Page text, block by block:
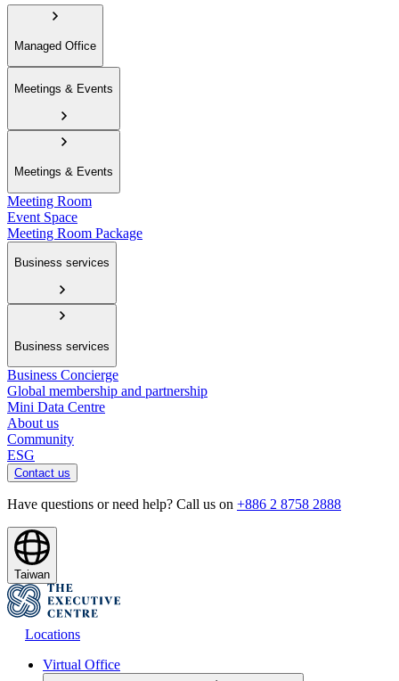
Managed Office
Meetings & Events
Meetings & Events
Meeting Room
Event Space
Meeting Room Package
Business services
Business services
Business Concierge
Global membership and partnership
Mini Data Centre
About us
Community
ESG
Contact us
Have questions or need help? Call us on +886 2 8758 2888
Taiwan
Locations
Virtual Office